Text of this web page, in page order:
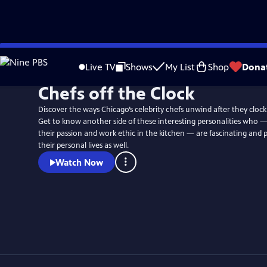
Skip
to
Live TV Shows My List Shop
Chefs off the Clock
Discover the ways Chicago’s celebrity chefs unwind after they
Get to know another side of these interesting personalities who
their passion and work ethic in the kitchen — are fascinating and
their personal lives as well.
Watch Now